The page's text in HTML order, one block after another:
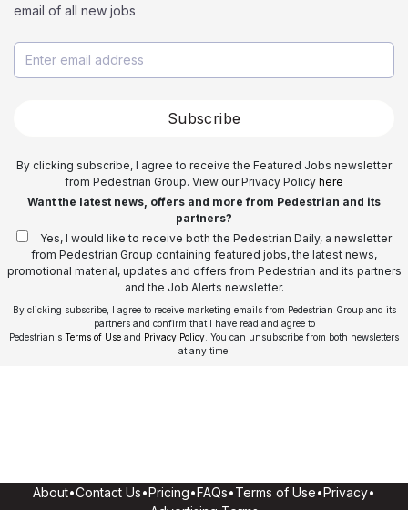
email of all new jobs
Subscribe
By clicking subscribe, I agree to receive the Featured Jobs newsletter
from Pedestrian Group. View our Privacy Policy here
Want the latest news, offers and more from Pedestrian and its
partners?
Yes, I would like to receive both the Pedestrian Daily, a newsletter
from Pedestrian Group containing featured jobs, the latest news,
promotional material, updates and offers from Pedestrian and its partners
and the Job Alerts newsletter.
By clicking subscribe, I agree to receive marketing emails from Pedestrian Group and its
partners and confirm that I have read and agree to
Pedestrian's Terms of Use and Privacy Policy . You can unsubscribe from both newsletters
at any time.
About•Contact Us•Pricing•FAQs•Terms of Use•Privacy•